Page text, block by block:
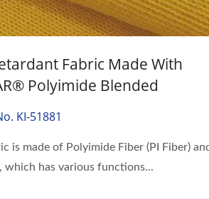
Fabric Made With
Polyimide Blended
KI-51881
is made of Polyimide Fiber (PI Fiber)
which has various functions...